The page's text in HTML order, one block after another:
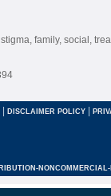
family, social,
| DISCLAIMER POLICY |